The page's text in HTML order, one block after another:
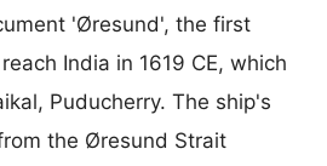
'Øresund', the first
India in 1619 CE, which
Puducherry. The ship's
the Øresund Strait